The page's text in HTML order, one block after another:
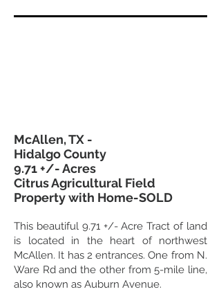
McAllen, TX -
Hidalgo County
9.71 +/- Acres
Citrus Agricultural Field
Property with Home-SOLD
This beautiful 9.71 +/-Acre Tract of land
is located in the heart of northwest
McAllen. It has 2 entrances. One from N.
Ware Rd and the other from 5-mile line,
also known as Auburn Avenue.